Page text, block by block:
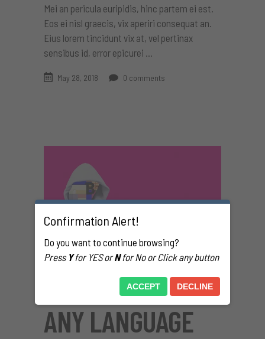
Mei an pericula euripidis, hinc partem ei est.
Eos ei nisl graecis, vix aperiri consequat an.
Eius lorem tincidunt vix at, vel pertinax
sensibus id, error epicurei
May 28, 2018 0 comments
TRANSLATE INTO
ANY LANGUAGE
Confirmation Alert!
Do you want to continue browsing?
Press Yfor YES orNfor No or Click any button
ACCEPT DECLINE